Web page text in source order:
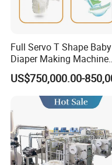
Full Servo T Shape Baby
Diaper Making Machine
Productin Line